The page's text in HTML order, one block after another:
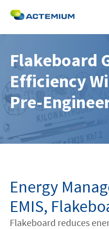
Industries
Services
Products
Careers
Stories
Search
for:
Flakeboard
Efficiency
Pre-
Energy
EMIS,
Flakeboard reduces